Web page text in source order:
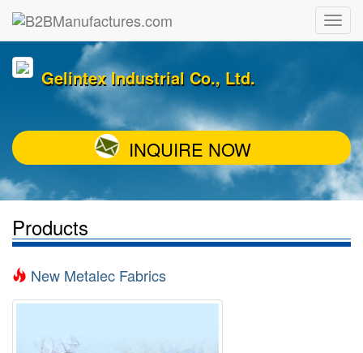
Gelintex Industrial Co., Ltd.
INQUIRE NOW
Products
New Metalec Fabrics